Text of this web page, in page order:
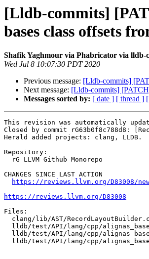
[Lldb-commits]
bases class offsets
Shafik Yaghmour via Phabricator via lldb-
Wed Jul 8 10:07:30 PDT 2020
Previous message: [Lldb-commits]
Next message: [Lldb-commits]
Messages sorted by: [ date ] [ thread ]
This revision was automatically
Closed by commit rG63b0f8c788d8:
Herald added projects: clang, LLDB.
Repository:
CHANGES SINCE LAST ACTION
https://reviews.llvm.org/D83008/
https://reviews.llvm.org/D83008
Files: